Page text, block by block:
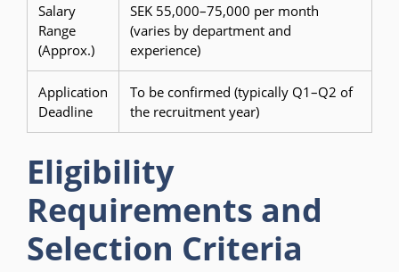
Salary
Range
(Approx.)
SEK 55,000–75,000 per month
(varies by department and
experience)
Application
Deadline
To be confirmed (typically Q1–Q2 of
the recruitment year)
Eligibility
Requirements and
Selection Criteria